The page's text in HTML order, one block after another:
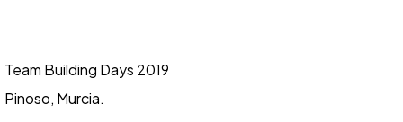
Team Building Days 2019
Pinoso, Murcia.